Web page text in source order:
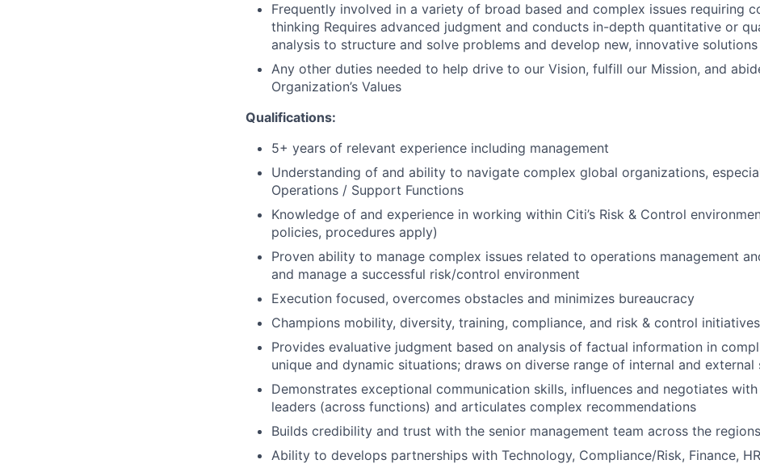
Frequently involved in a variety of broad based and complex issues requiring
thinking Requires advanced judgment and conducts in-depth quantitative or
analysis to structure and solve problems and develop new, innovative solutions
Any other duties needed to help drive to our Vision, fulfill our Mission, and
Organization’s Values
Qualifications:
5+ years of relevant experience including management
Understanding of and ability to navigate complex global organizations,
Operations / Support Functions
Knowledge of and experience in working within Citi’s Risk & Control
policies, procedures apply)
Proven ability to manage complex issues related to operations management
and manage a successful risk/control environment
Execution focused, overcomes obstacles and minimizes bureaucracy
Champions mobility, diversity, training, compliance, and risk & control initiatives
Provides evaluative judgment based on analysis of factual information in
unique and dynamic situations; draws on diverse range of internal and external
Demonstrates exceptional communication skills, influences and negotiates
leaders (across functions) and articulates complex recommendations
Builds credibility and trust with the senior management team across the regions
Ability to develops partnerships with Technology, Compliance/Risk, Finance,